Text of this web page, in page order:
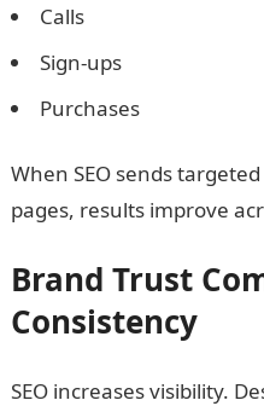
Calls
Sign-ups
Purchases
When SEO sends
pages, results improve
Brand Trust
Consistency
SEO increases visibility.